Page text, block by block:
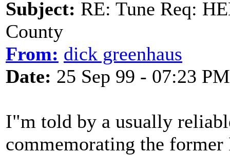
Subject: RE: Tune Req:
County
From: dick greenhaus
Date: 25 Sep 99 - 07:23 PM
I"m told by a usually
commemorating the